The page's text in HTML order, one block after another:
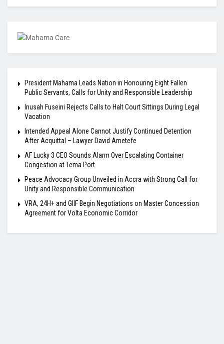
President Mahama Leads Nation in Honouring Eight Fallen
Public Servants, Calls for Unity and Responsible Leadership
Inusah Fuseini Rejects Calls to Halt Court Sittings During Legal
Vacation
Intended Appeal Alone Cannot Justify Continued Detention
After Acquittal – Lawyer David Ametefe
AF Lucky 3 CEO Sounds Alarm Over Escalating Container
Congestion at Tema Port
Peace Advocacy Group Unveiled in Accra with Strong Call for
Unity and Responsible Communication
VRA, 24H+ and GIIF Begin Negotiations on Master Concession
Agreement for Volta Economic Corridor